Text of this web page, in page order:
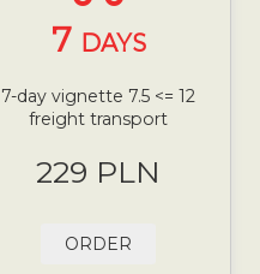
7 DAYS
7-day vignette 7.5 <= 12
freight transport
229 PLN
ORDER